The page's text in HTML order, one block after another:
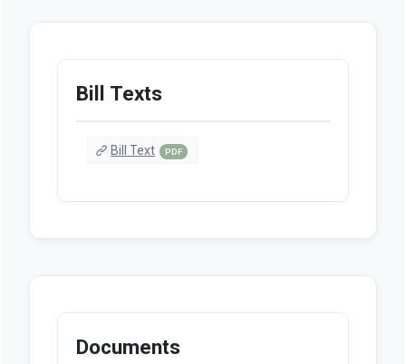
Bill Texts
Bill Text PDF
Documents